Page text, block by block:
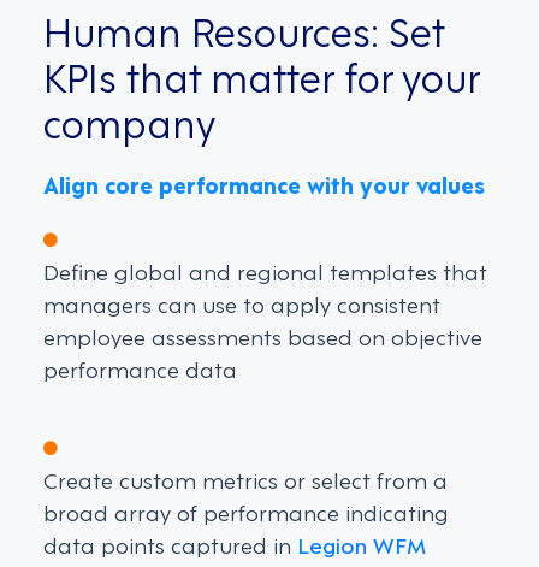
Human Resources: Set
KPIs that matter for your
company
Align core performance with your values
Define global and regional templates that
managers can use to apply consistent
employee assessments based on objective
performance data
Create custom metrics or select from a
broad array of performance indicating
data points captured in Legion WFM